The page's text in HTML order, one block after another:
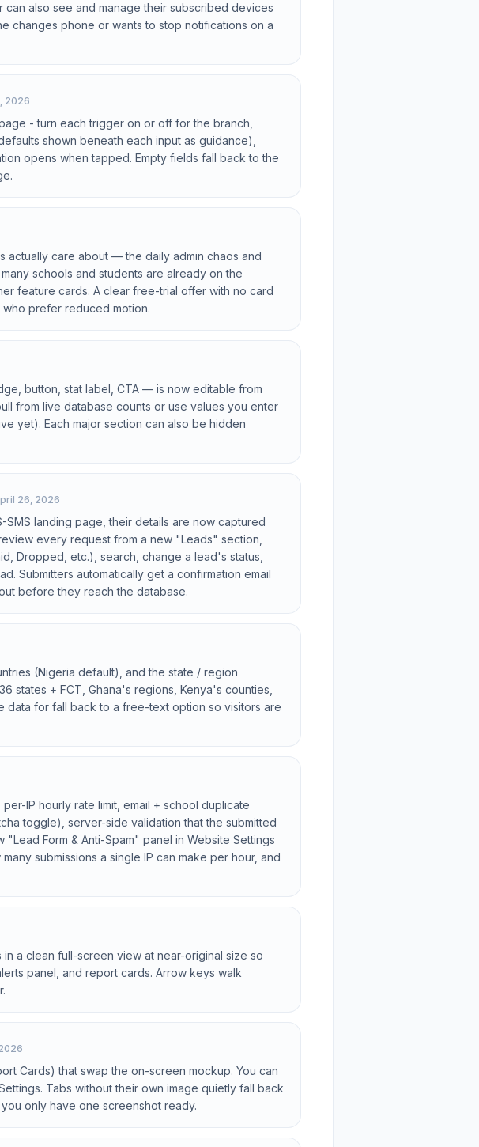
also see and manage their subscribed devices
changes phone or wants to stop notifications on a
2026
- turn each trigger on or off for the branch,
shown beneath each input as guidance),
opens when tapped. Empty fields fall back to the
actually care about — the daily admin chaos and
schools and students are already on the
feature cards. A clear free-trial offer with no card
prefer reduced motion.
button, stat label, CTA — is now editable from
from live database counts or use values you enter
yet). Each major section can also be hidden
26, 2026
landing page, their details are now captured
every request from a new "Leads" section,
Dropped, etc.), search, change a lead's status,
Submitters automatically get a confirmation email
before they reach the database.
(Nigeria default), and the state / region
+ FCT, Ghana's regions, Kenya's counties,
data for fall back to a free-text option so visitors are
IP hourly rate limit, email + school duplicate
toggle), server-side validation that the submitted
Form & Anti-Spam" panel in Website Settings
submissions a single IP can make per hour, and
a clean full-screen view at near-original size so
panel, and report cards. Arrow keys walk
Cards) that swap the on-screen mockup. You can
Tabs without their own image quietly fall back
only have one screenshot ready.